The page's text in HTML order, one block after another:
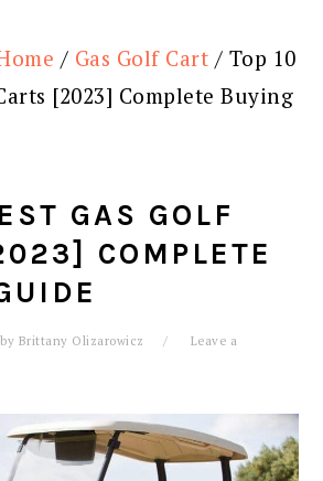
/ Gas Golf Cart / Top 10
[2023] Complete Buying
GAS GOLF
COMPLETE
by Brittany Olizarowicz
Leave a